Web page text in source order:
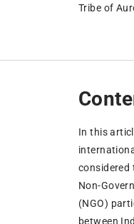
Tribe of
In this
considered
Non-
(NGO)
between